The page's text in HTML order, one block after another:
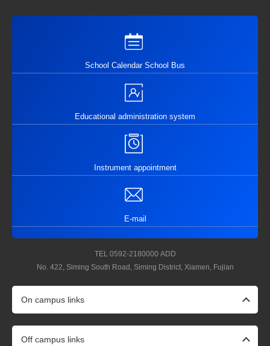
School Calendar School Bus
Educational administration system
Instrument appointment
E-mail
TEL 0592-2180000 ADD
No. 422, Siming South Road, Siming District, Xiamen, Fujian
On campus links
Off campus links